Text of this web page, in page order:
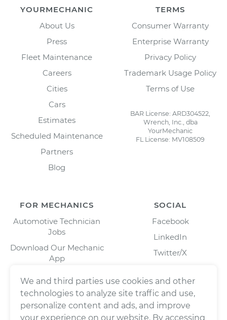
YOURMECHANIC
About Us
Press
Fleet Maintenance
Careers
Cities
Cars
Estimates
Scheduled Maintenance
Partners
Blog
TERMS
Consumer Warranty
Enterprise Warranty
Privacy Policy
Trademark Usage Policy
Terms of Use
BAR License: ARD304522,
Wrench, Inc., dba
YourMechanic
FL License: MV108509
FOR MECHANICS
Automotive Technician
Jobs
Download Our Mechanic
App
SOCIAL
Facebook
LinkedIn
Twitter/X
We and third parties use cookies and other
technologies to analyze site traffic and use,
personalize content and ads, and improve
your experience on our website. By accessing